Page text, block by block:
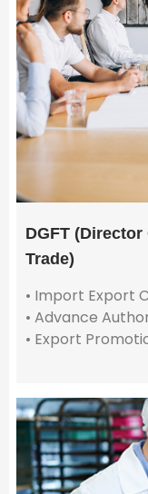
DGFT
Trade)
• Import Export
• Advance
• Export